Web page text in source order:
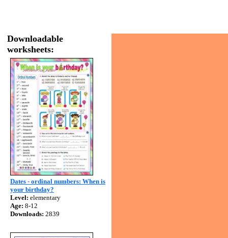
Downloadable
worksheets:
Dates - ordinal numbers: When is
your birthday?
Level: elementary
Age: 8-12
Downloads: 2839